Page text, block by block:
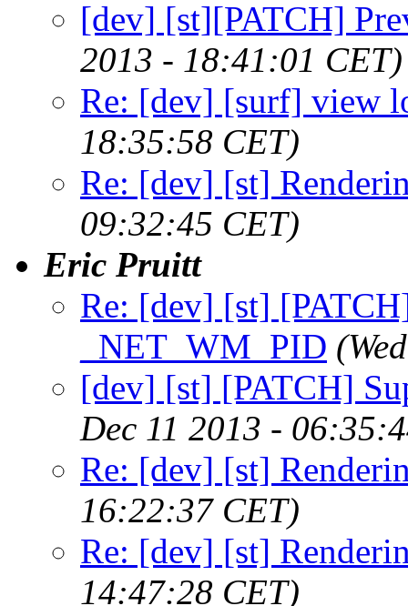
[dev] [st][PATCH]
2013 - 18:41:01 CET)
Re: [dev] [surf] view
18:35:58 CET)
Re: [dev] [st]
09:32:45 CET)
Eric Pruitt
Re: [dev] [st]
_NET_WM_PID
[dev] [st] [PATCH]
Dec 11 2013 -
Re: [dev] [st]
16:22:37 CET)
Re: [dev] [st]
14:47:28 CET)